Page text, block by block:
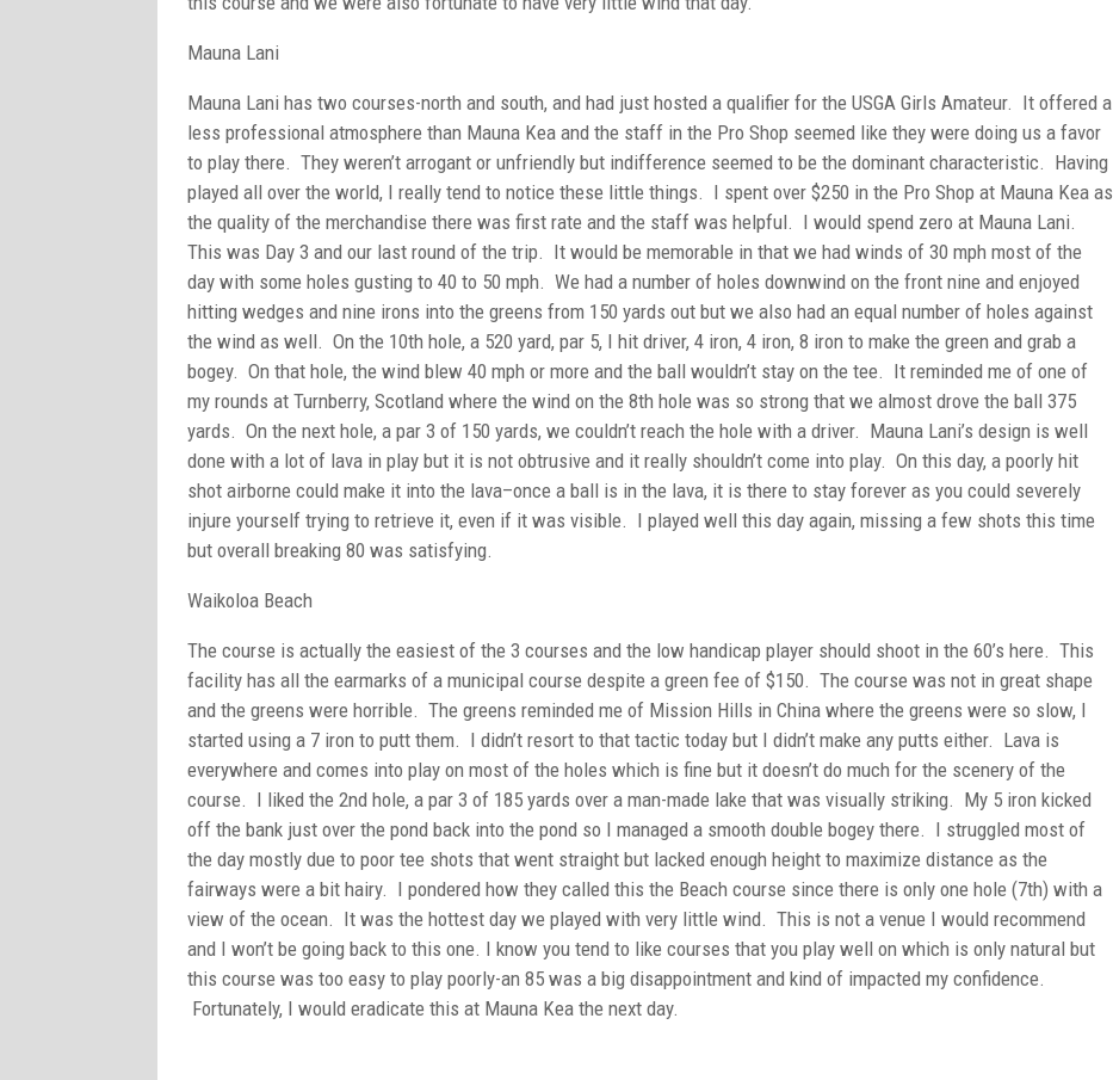
Mauna Lani
Mauna Lani has two courses-north and south, and had just hosted a qualifier for the USGA Girls Amateur. It offered a
less professional atmosphere than Mauna Kea and the staff in the Pro Shop seemed like they were doing us a favor
to play there. They weren’t arrogant or unfriendly but indifference seemed to be the dominant characteristic. Having
played all over the world, I really tend to notice these little things. I spent over $250 in the Pro Shop at Mauna Kea as
the quality of the merchandise there was first rate and the staff was helpful. I would spend zero at Mauna Lani.
This was Day 3 and our last round of the trip. It would be memorable in that we had winds of 30 mph most of the
day with some holes gusting to 40 to 50 mph. We had a number of holes downwind on the front nine and enjoyed
hitting wedges and nine irons into the greens from 150 yards out but we also had an equal number of holes against
the wind as well. On the 10th hole, a 520 yard, par 5, I hit driver, 4 iron, 4 iron, 8 iron to make the green and grab a
bogey. On that hole, the wind blew 40 mph or more and the ball wouldn’t stay on the tee. It reminded me of one of
my rounds at Turnberry, Scotland where the wind on the 8th hole was so strong that we almost drove the ball 375
yards. On the next hole, a par 3 of 150 yards, we couldn’t reach the hole with a driver. Mauna Lani’s design is well
done with a lot of lava in play but it is not obtrusive and it really shouldn’t come into play. On this day, a poorly hit
shot airborne could make it into the lava–once a ball is in the lava, it is there to stay forever as you could severely
injure yourself trying to retrieve it, even if it was visible. I played well this day again, missing a few shots this time
but overall breaking 80 was satisfying.
Waikoloa Beach
The course is actually the easiest of the 3 courses and the low handicap player should shoot in the 60’s here. This
facility has all the earmarks of a municipal course despite a green fee of $150. The course was not in great shape
and the greens were horrible. The greens reminded me of Mission Hills in China where the greens were so slow, I
started using a 7 iron to putt them. I didn’t resort to that tactic today but I didn’t make any putts either. Lava is
everywhere and comes into play on most of the holes which is fine but it doesn’t do much for the scenery of the
course. I liked the 2nd hole, a par 3 of 185 yards over a man-made lake that was visually striking. My 5 iron kicked
off the bank just over the pond back into the pond so I managed a smooth double bogey there. I struggled most of
the day mostly due to poor tee shots that went straight but lacked enough height to maximize distance as the
fairways were a bit hairy. I pondered how they called this the Beach course since there is only one hole (7th) with a
view of the ocean. It was the hottest day we played with very little wind. This is not a venue I would recommend
and I won’t be going back to this one. I know you tend to like courses that you play well on which is only natural but
this course was too easy to play poorly-an 85 was a big disappointment and kind of impacted my confidence.
Fortunately, I would eradicate this at Mauna Kea the next day.